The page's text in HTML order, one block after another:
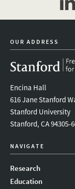
OUR ADDRESS
Encina Hall
616 Jane Stanford
Stanford University
Stanford, CA 94305-
NAVIGATE
Research
Education